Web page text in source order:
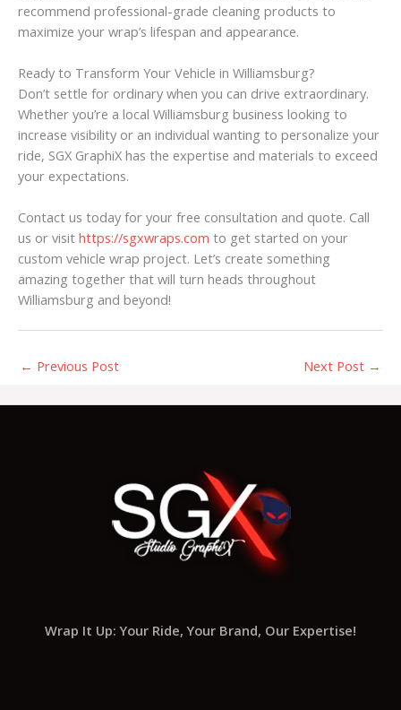
recommend professional-grade cleaning products to
maximize your wrap’s lifespan and appearance.
Ready to Transform Your Vehicle in Williamsburg?
Don’t settle for ordinary when you can drive extraordinary.
Whether you’re a local Williamsburg business looking to
increase visibility or an individual wanting to personalize your
ride, SGX GraphiX has the expertise and materials to exceed
your expectations.
Contact us today for your free consultation and quote. Call
us or visit https://sgxwraps.com to get started on your
custom vehicle wrap project. Let’s create something
amazing together that will turn heads throughout
Williamsburg and beyond!
← Previous Post Next Post →
Wrap It Up: Your Ride, Your Brand, Our Expertise!